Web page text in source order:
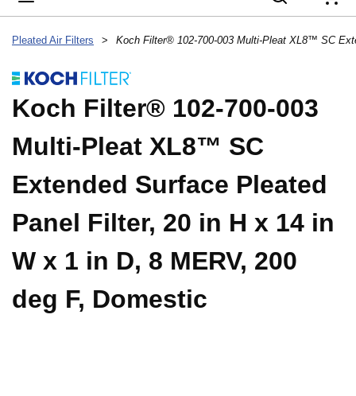
Pleated Air Filters >
Koch Filter® 102-700-003
Multi-Pleat XL8™ SC
Extended Surface Pleated
Panel Filter, 20 in H x 14 in
W x 1 in D, 8 MERV, 200
deg F, Domestic